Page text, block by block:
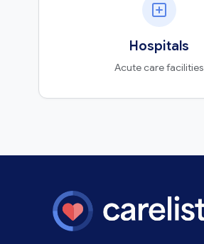
Hospitals
Acute care facilities